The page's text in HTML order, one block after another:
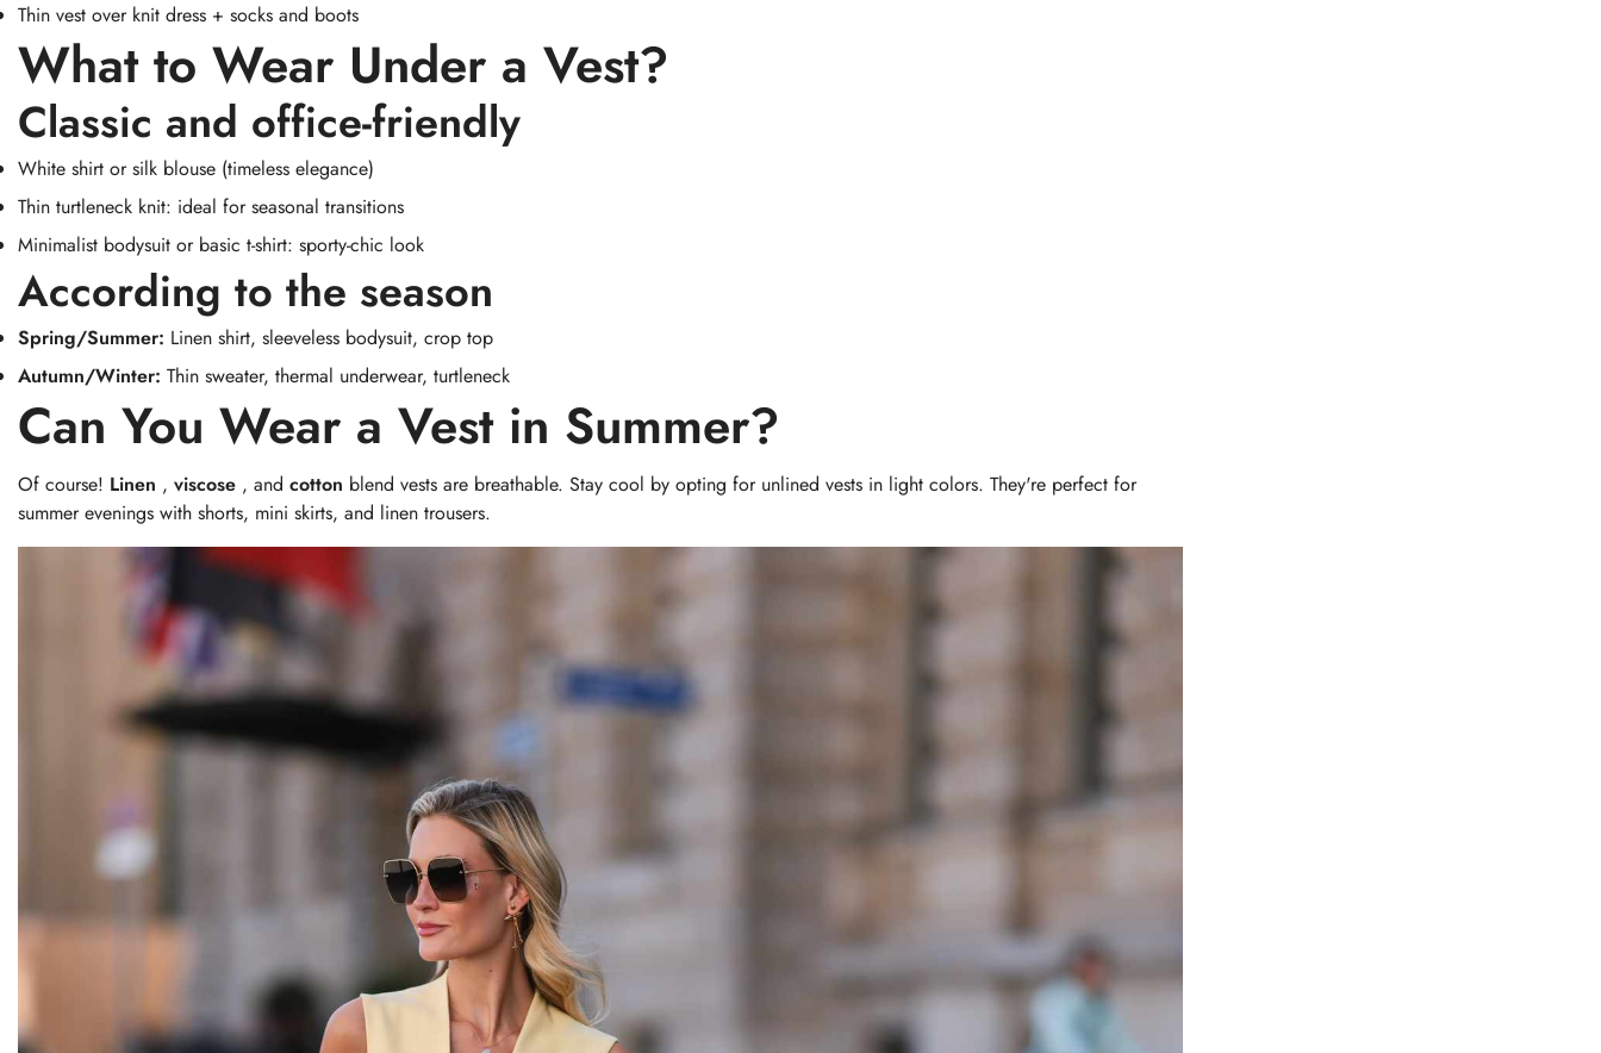
Thin vest over knit dress + socks and boots
What to Wear Under a Vest?
Classic and office-friendly
White shirt or silk blouse (timeless elegance)
Thin turtleneck knit: ideal for seasonal transitions
Minimalist bodysuit or basic t-shirt: sporty-chic look
According to the season
Spring/Summer: Linen shirt, sleeveless bodysuit, crop top
Autumn/Winter: Thin sweater, thermal underwear, turtleneck
Can You Wear a Vest in Summer?
Of course! Linen , viscose , and cotton blend vests are breathable. Stay cool by opting for unlined vests in light colors. They're perfect for
summer evenings with shorts, mini skirts, and linen trousers.